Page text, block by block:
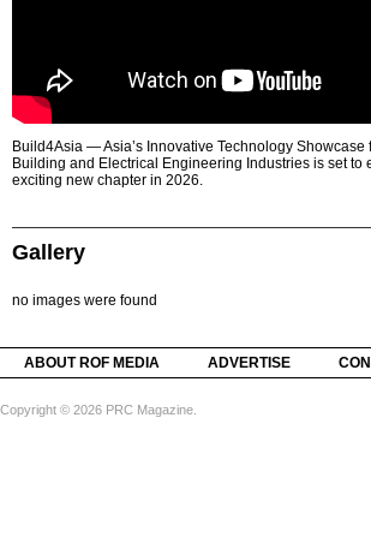
Build4Asia — Asia’s Innovative Technology Showcase
Building and Electrical Engineering Industries is set to
exciting new chapter in 2026.
Gallery
no images were found
ABOUT ROF MEDIA ADVERTISE
Copyright © 2026 PRC Magazine.